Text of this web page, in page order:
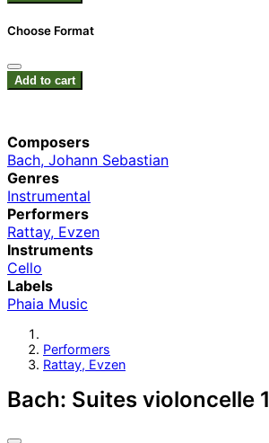
Choose Format
Add to cart
Composers
Bach, Johann Sebastian
Genres
Instrumental
Performers
Rattay, Evzen
Instruments
Cello
Labels
Phaia Music
Performers
Rattay, Evzen
Bach: Suites violoncelle